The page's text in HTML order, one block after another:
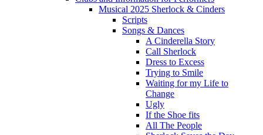
Musical 2025 Sherlock & Cinders
Scripts
Songs & Dances
A Cinderella Story
Call Sherlock
Dress to Excess
Trying to Smile
Waiting for my Life to
Change
Ugly
If the Shoe fits
All The People